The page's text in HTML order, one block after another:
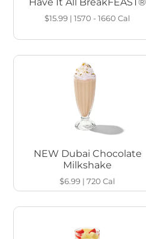
$15.99 |1570 - 1660Cal
NEW Dubai Chocolate
Milkshake
$6.99 |720Cal